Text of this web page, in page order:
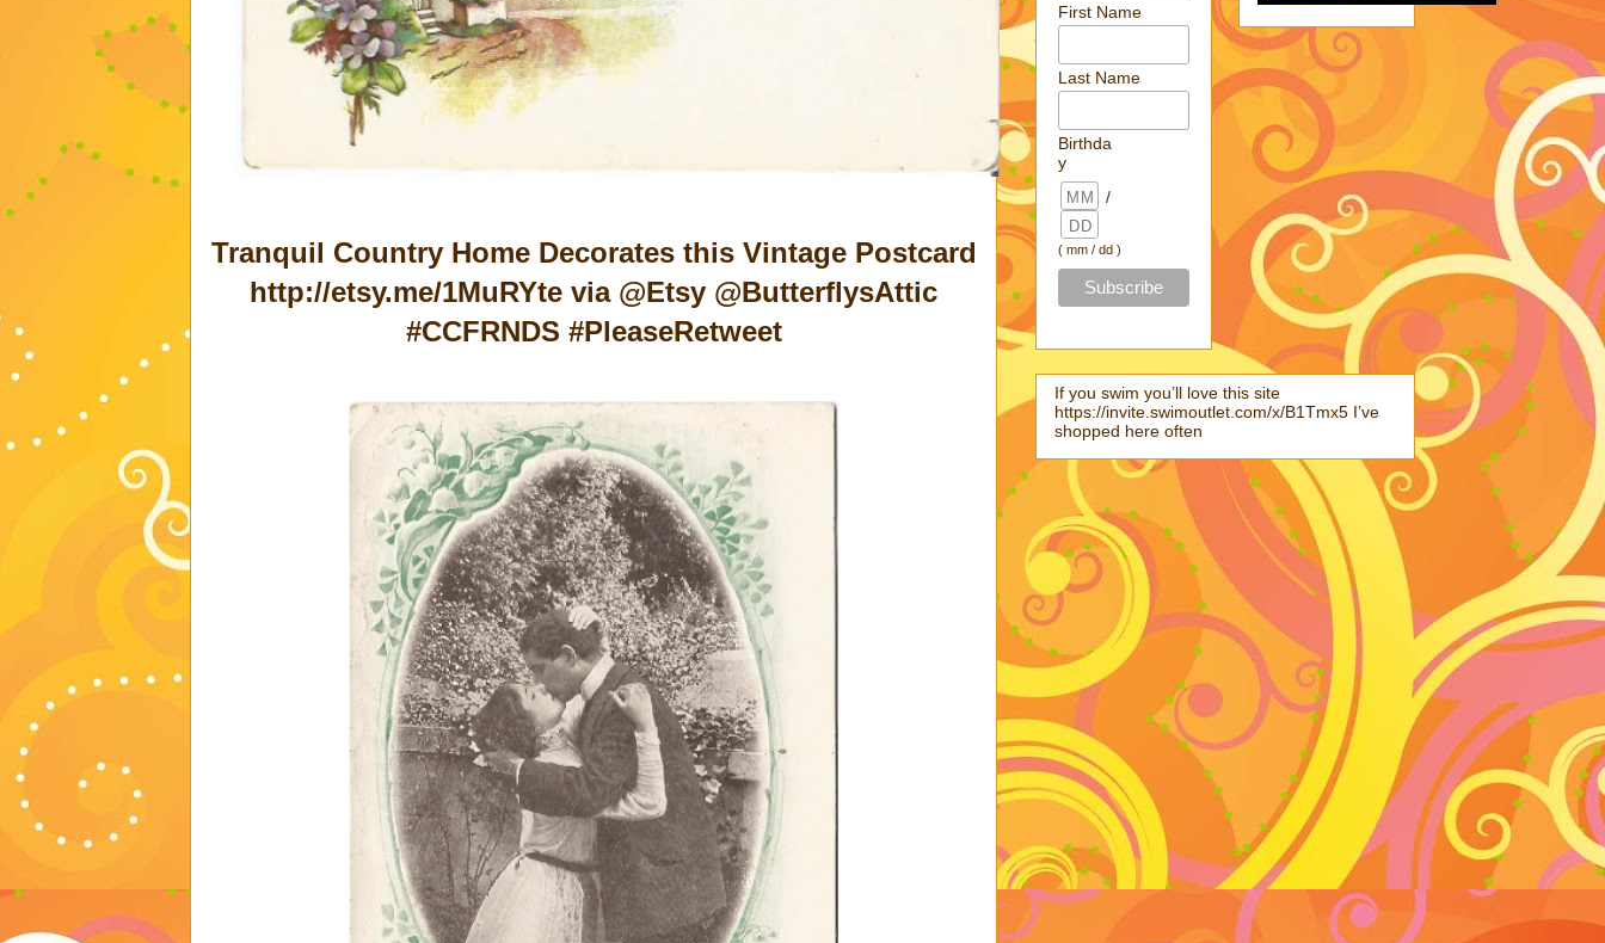
Tranquil Country Home Decorates this Vintage Postcard
http://etsy.me/1MuRYte via @Etsy @ButterflysAttic
#CCFRNDS #PleaseRetweet
First Name
Last Name
Birthda
y
/
( mm / dd )
If you swim you’ll love this site
https://invite.swimoutlet.com/x/B1Tmx5 I’ve
shopped here often